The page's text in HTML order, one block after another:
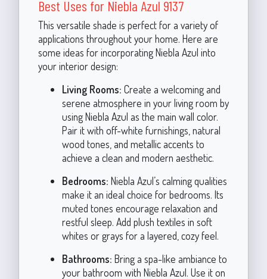
Best Uses for Niebla Azul 9137
This versatile shade is perfect for a variety of
applications throughout your home. Here are
some ideas for incorporating Niebla Azul into
your interior design:
Living Rooms: Create a welcoming and
serene atmosphere in your living room by
using Niebla Azul as the main wall color.
Pair it with off-white furnishings, natural
wood tones, and metallic accents to
achieve a clean and modern aesthetic.
Bedrooms: Niebla Azul’s calming qualities
make it an ideal choice for bedrooms. Its
muted tones encourage relaxation and
restful sleep. Add plush textiles in soft
whites or grays for a layered, cozy feel.
Bathrooms: Bring a spa-like ambiance to
your bathroom with Niebla Azul. Use it on